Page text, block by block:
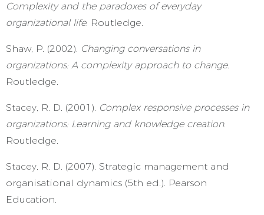
Complexity and the paradoxes of everyday
organizational life. Routledge.
Shaw, P. (2002). Changing conversations in
organizations: A complexity approach to change.
Routledge.
Stacey, R. D. (2001). Complex responsive processes in
organizations: Learning and knowledge creation.
Routledge.
Stacey, R. D. (2007). Strategic management and
organisational dynamics (5th ed.). Pearson
Education.